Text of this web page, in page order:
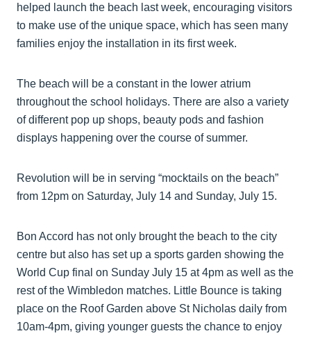
helped launch the beach last week, encouraging visitors
to make use of the unique space, which has seen many
families enjoy the installation in its first week.
The beach will be a constant in the lower atrium
throughout the school holidays. There are also a variety
of different pop up shops, beauty pods and fashion
displays happening over the course of summer.
Revolution will be in serving “mocktails on the beach”
from 12pm on Saturday, July 14 and Sunday, July 15.
Bon Accord has not only brought the beach to the city
centre but also has set up a sports garden showing the
World Cup final on Sunday July 15 at 4pm as well as the
rest of the Wimbledon matches. Little Bounce is taking
place on the Roof Garden above St Nicholas daily from
10am-4pm, giving younger guests the chance to enjoy